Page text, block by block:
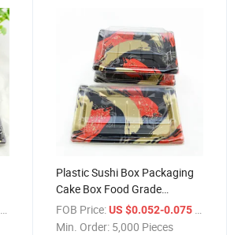
Plastic Sushi Box Packaging
Cake Box Food Grade
Disposable Food Packing
BOPS & PP 25 Days After
FOB Price: US $0.052-0.075
Min. Order: 5,000 Pieces